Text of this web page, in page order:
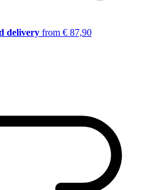
delivery from € 87,90